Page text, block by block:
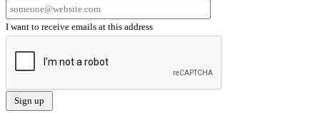
I want to receive emails at this address